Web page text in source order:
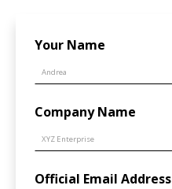
Your Name
Company Name
Official Email Address